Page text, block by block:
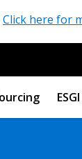
Click here for
ESGI